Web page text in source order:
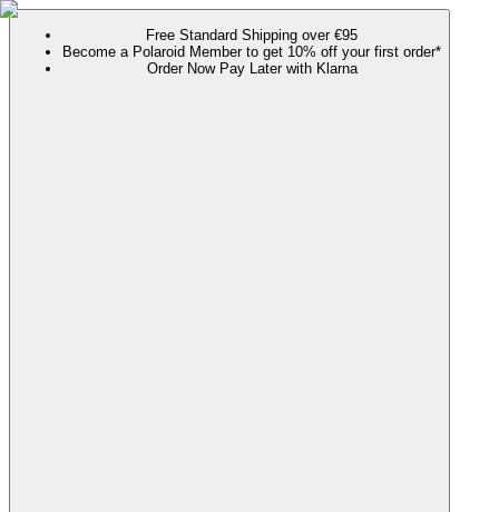
Free Standard Shipping over €95
Become a Polaroid Member to get 10% off your first order*
Order Now Pay Later with Klarna